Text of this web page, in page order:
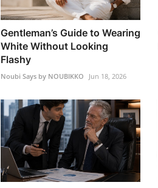
Gentleman’s Guide to Wearing
White Without Looking
Flashy
Noubi Says by NOUBIKKO Jun 18, 2026